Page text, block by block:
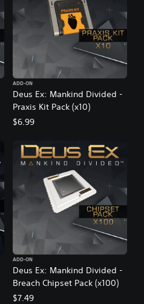
Deus Ex: Mankind Divided -
Praxis Kit Pack (x10)
ADD-ON
$6.99
Deus Ex: Mankind Divided -
Breach Chipset Pack (x100)
ADD-ON
$7.49